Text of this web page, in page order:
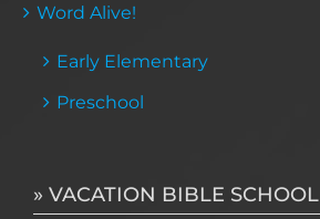
Word Alive!
Early Elementary
Preschool
» VACATION BIBLE SCHOOL